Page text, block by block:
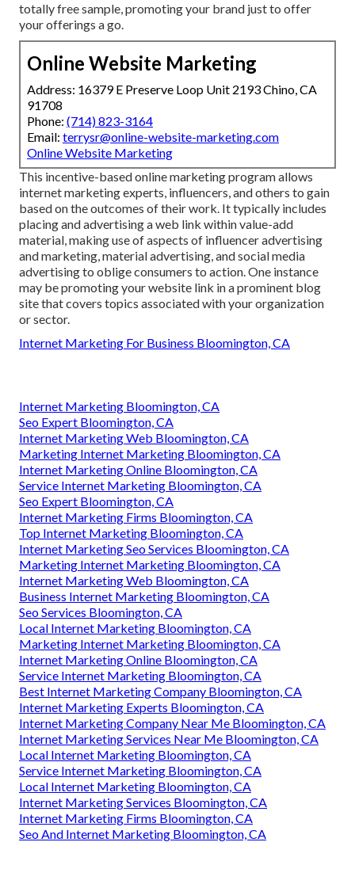
totally free sample, promoting your brand just to offer
your offerings a go.
Online Website Marketing
Address: 16379 E Preserve Loop Unit 2193 Chino, CA
91708
Phone: (714) 823-3164
Email: terrysr@online-website-marketing.com
Online Website Marketing
This incentive-based online marketing program allows
internet marketing experts, influencers, and others to gain
based on the outcomes of their work. It typically includes
placing and advertising a web link within value-add
material, making use of aspects of influencer advertising
and marketing, material advertising, and social media
advertising to oblige consumers to action. One instance
may be promoting your website link in a prominent blog
site that covers topics associated with your organization
or sector.
Internet Marketing For Business Bloomington, CA
Internet Marketing Bloomington, CA
Seo Expert Bloomington, CA
Internet Marketing Web Bloomington, CA
Marketing Internet Marketing Bloomington, CA
Internet Marketing Online Bloomington, CA
Service Internet Marketing Bloomington, CA
Seo Expert Bloomington, CA
Internet Marketing Firms Bloomington, CA
Top Internet Marketing Bloomington, CA
Internet Marketing Seo Services Bloomington, CA
Marketing Internet Marketing Bloomington, CA
Internet Marketing Web Bloomington, CA
Business Internet Marketing Bloomington, CA
Seo Services Bloomington, CA
Local Internet Marketing Bloomington, CA
Marketing Internet Marketing Bloomington, CA
Internet Marketing Online Bloomington, CA
Service Internet Marketing Bloomington, CA
Best Internet Marketing Company Bloomington, CA
Internet Marketing Experts Bloomington, CA
Internet Marketing Company Near Me Bloomington, CA
Internet Marketing Services Near Me Bloomington, CA
Local Internet Marketing Bloomington, CA
Service Internet Marketing Bloomington, CA
Local Internet Marketing Bloomington, CA
Internet Marketing Services Bloomington, CA
Internet Marketing Firms Bloomington, CA
Seo And Internet Marketing Bloomington, CA